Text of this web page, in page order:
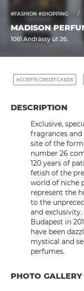
#FASHION #SHOPPING /
MADISON
1061 Andrássy út 26.
ACCEPTS CREDIT CARDS
DESCRIPTION
Exclusive,
fragrances
site of the
number 26
120 years of
fetish of the
world of niche
represent the
to the
and exclusivity.
Budapest in
have been
mystical and
perfumes.
PHOTO GALLERY